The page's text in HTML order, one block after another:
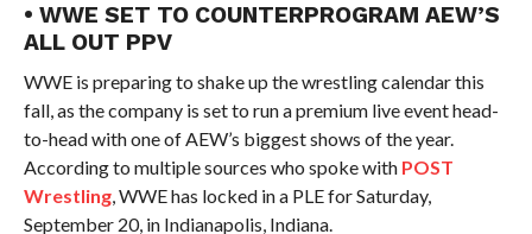
• WWE SET TO COUNTERPROGRAM AEW’S
ALL OUT PPV
WWE is preparing to shake up the wrestling calendar this
fall, as the company is set to run a premium live event head-
to-head with one of AEW’s biggest shows of the year.
According to multiple sources who spoke with POST
Wrestling, WWE has locked in a PLE for Saturday,
September 20, in Indianapolis, Indiana.